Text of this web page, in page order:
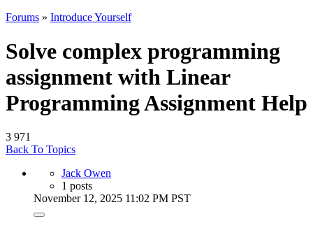
Forums » Introduce Yourself
Solve complex programming
assignment with Linear
Programming Assignment Help
3 971
Back To Topics
Jack Owen
1 posts
November 12, 2025 11:02 PM PST